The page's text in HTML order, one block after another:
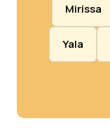
Mirissa
Yala